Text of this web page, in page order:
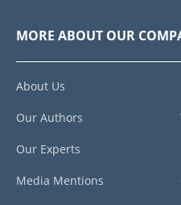
MORE ABOUT OUR
About Us
Our Authors
Our Experts
Media Mentions